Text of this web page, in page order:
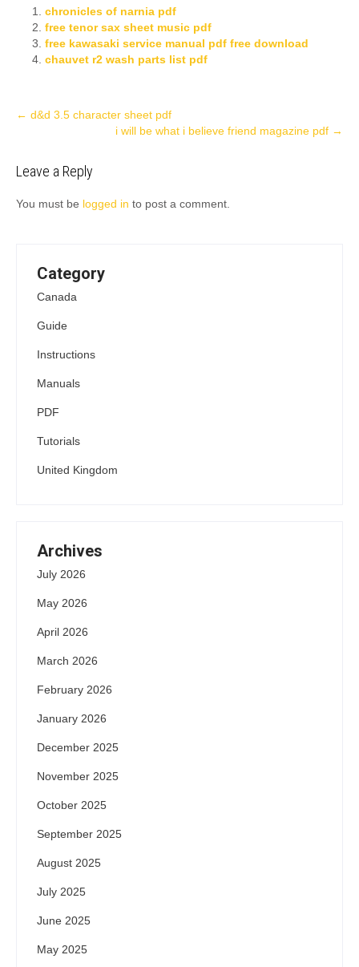
chronicles of narnia pdf
free tenor sax sheet music pdf
free kawasaki service manual pdf free download
chauvet r2 wash parts list pdf
Post
← d&d 3.5 character sheet pdf
i will be what i believe friend magazine pdf →
Leave a Reply
You must be logged in to post a comment.
Category
Canada
Guide
Instructions
Manuals
PDF
Tutorials
United Kingdom
Archives
July 2026
May 2026
April 2026
March 2026
February 2026
January 2026
December 2025
November 2025
October 2025
September 2025
August 2025
July 2025
June 2025
May 2025